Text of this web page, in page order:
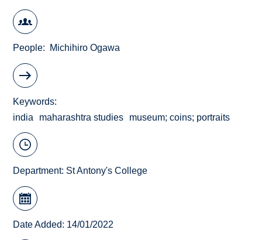
People Michihiro Ogawa
Keywords
india
maharashtra studies museum; coins; portraits
Department: St Antony's College
Date Added: 14/01/2022